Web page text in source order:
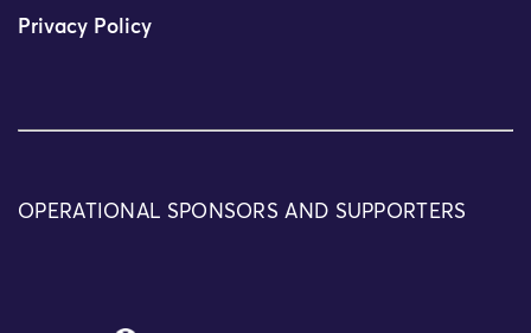
Privacy Policy
OPERATIONAL SPONSORS AND SUPPORTERS